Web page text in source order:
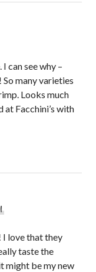
can see why –
many varieties
Looks much
Facchini’s with
I love that they
taste the
might be my new